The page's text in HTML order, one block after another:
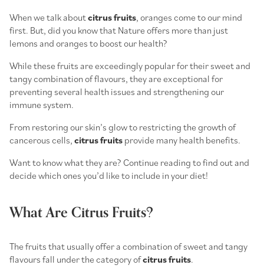
When we talk aboutcitrus fruits, oranges come to our mind
first. But, did you know that Nature offers more than just
lemons and oranges to boost our health?
While these fruits are exceedingly popular for their sweet and
tangy combination of flavours, they are exceptional for
preventing several health issues and strengthening our
immune system.
From restoring our skin’s glow to restricting the growth of
cancerous cells, citrus fruits provide many health benefits.
Want to know what they are? Continue reading to find out and
decide which ones you’d like to include in your diet!
What Are Citrus Fruits?
The fruits that usually offer a combination of sweet and tangy
flavours fall under the category ofcitrus fruits.